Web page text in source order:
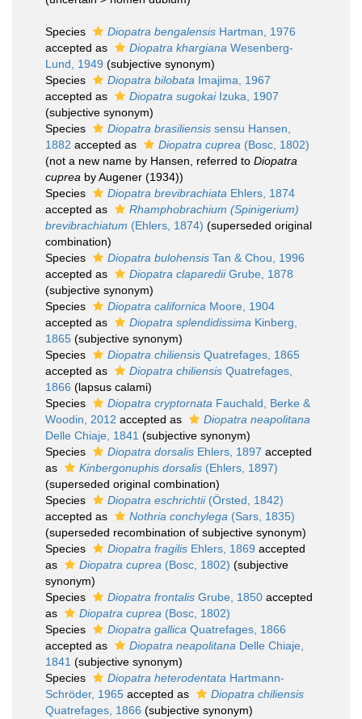
Species Diopatra bengalensis Hartman, 1976
accepted as
Diopatra khargiana Wesenberg-
Lund, 1949 (subjective synonym)
Species
Diopatra bilobata Imajima, 1967
accepted as
Diopatra sugokaiIzuka, 1907
(subjective synonym)
Species
Diopatra brasiliensis sensu Hansen,
1882 accepted as Diopatra cuprea (Bosc, 1802)
(not a new name by Hansen, referred to Diopatra
cuprea by Augener (1934))
Species
Diopatra brevibrachiata Ehlers, 1874
accepted as
Rhamphobrachium (Spinigerium)
brevibrachiatum (Ehlers, 1874) (superseded original
combination)
Species
Diopatra bulohensis Tan & Chou, 1996
accepted as
Diopatra claparediiGrube, 1878
(subjective synonym)
Species
Diopatra californica Moore, 1904
accepted as
Diopatra splendidissima Kinberg,
1865 (subjective synonym)
Species
Diopatra chiliensis Quatrefages, 1865
accepted as
Diopatra chiliensis Quatrefages,
1866 (lapsus calami)
Species
Diopatra cryptornata Fauchald, Berke &
Woodin, 2012 accepted as
Diopatra neapolitana
Delle Chiaje, 1841 (subjective synonym)
Species
Diopatra dorsalis Ehlers, 1897 accepted
as
Kinbergonuphis dorsalis (Ehlers, 1897)
(superseded original combination)
Species
Diopatra eschrichtii(Örsted, 1842)
accepted as
Nothria conchylega (Sars, 1835)
(superseded recombination of subjective synonym)
Species
Diopatra fragilis Ehlers, 1869 accepted
as
Diopatra cuprea (Bosc, 1802) (subjective
synonym)
Species
Diopatra frontalis Grube, 1850 accepted
as
Diopatra cuprea (Bosc, 1802)
Species
Diopatra gallica Quatrefages, 1866
accepted as
Diopatra neapolitana Delle Chiaje,
1841 (subjective synonym)
Species
Diopatra heterodentata Hartmann-
Schröder, 1965 accepted as
Diopatra chiliensis
Quatrefages, 1866 (subjective synonym)